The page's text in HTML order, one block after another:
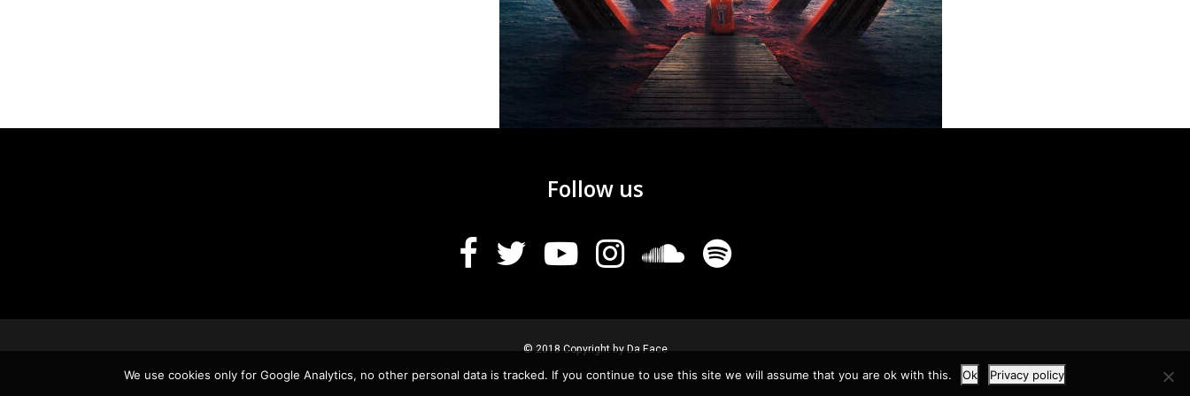
Follow us
© 2018 Copyright by Da Face
We use cookies only for Google Analytics, no other personal data is tracked. If you continue to use this site we will assume that you are ok with this. Ok Privacy policy